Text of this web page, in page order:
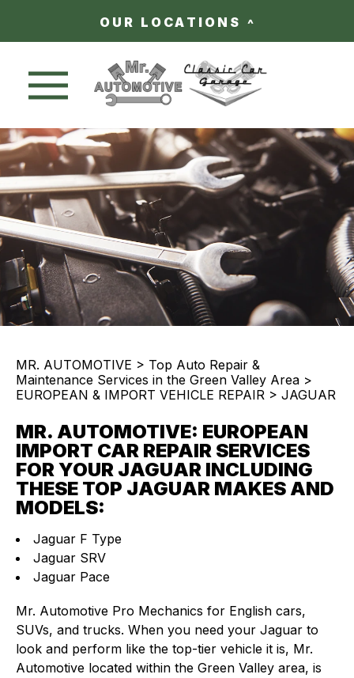
Nav trigger button
OUR LOCATIONS
MR. AUTOMOTIVE > Top Auto Repair &
Maintenance Services in the Green Valley Area >
EUROPEAN & IMPORT VEHICLE REPAIR > JAGUAR
MR. AUTOMOTIVE: EUROPEAN
IMPORT CAR REPAIR SERVICES
FOR YOUR JAGUAR INCLUDING
THESE TOP JAGUAR MAKES AND
MODELS:
Jaguar F Type
Jaguar SRV
Jaguar Pace
Mr. Automotive Pro Mechanics for English cars,
SUVs, and trucks. When you need your Jaguar to
look and perform like the top-tier vehicle it is, Mr.
Automotive located within the Green Valley area, is